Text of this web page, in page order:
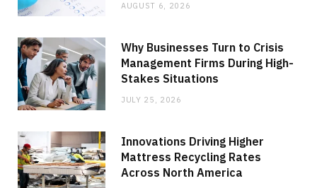
AUGUST 6, 2026
Why Businesses Turn to Crisis
Management Firms During High-
Stakes Situations
JULY 25, 2026
Innovations Driving Higher
Mattress Recycling Rates
Across North America